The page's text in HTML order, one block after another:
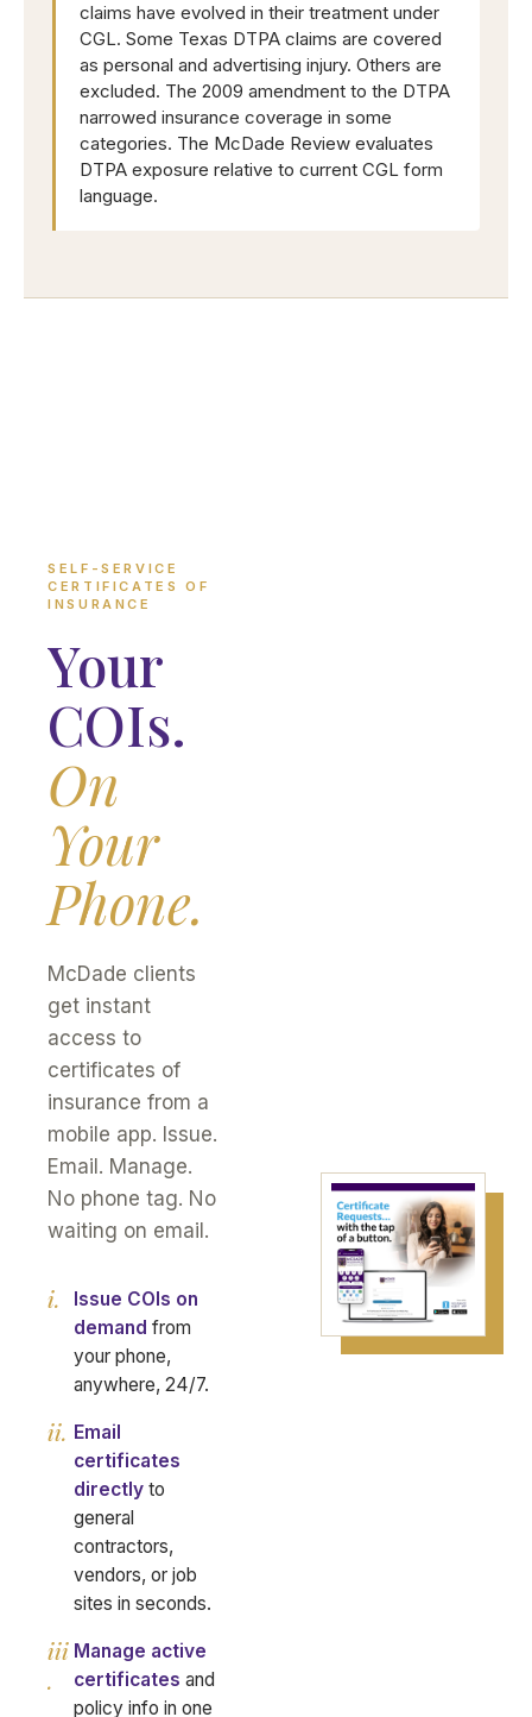
claims have evolved in their treatment under
CGL. Some Texas DTPA claims are covered
as personal and advertising injury. Others are
excluded. The 2009 amendment to the DTPA
narrowed insurance coverage in some
categories. The McDade Review evaluates
DTPA exposure relative to current CGL form
language.
SELF-SERVICE
CERTIFICATES OF
INSURANCE
Your
COIs.
On
Your
Phone.
McDade clients
get instant
access to
certificates of
insurance from a
mobile app. Issue.
Email. Manage.
No phone tag. No
waiting on email.
i.
Issue COIs on
demand from
your phone,
anywhere, 24/7.
ii. Email
certificates
directly to
general
contractors,
vendors, or job
sites in seconds.
iii
.
Manage active
certificates and
policy info in one